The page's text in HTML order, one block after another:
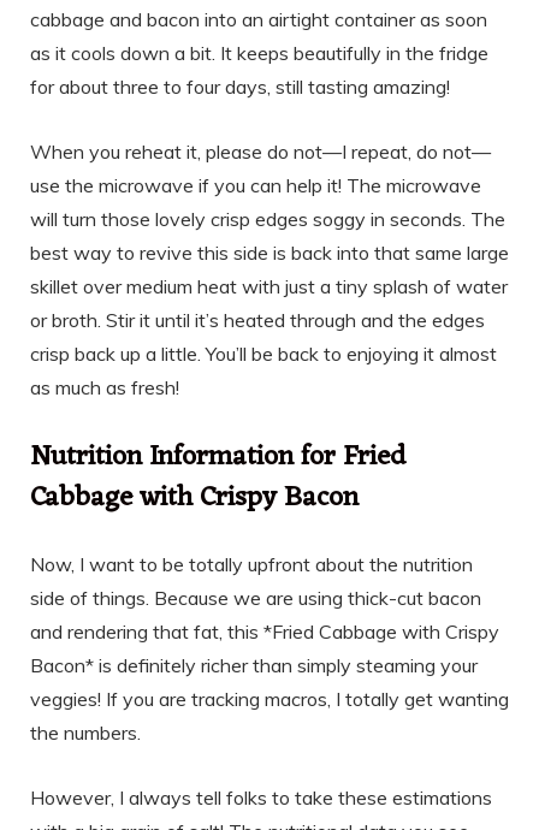
cabbage and bacon into an airtight container as soon
as it cools down a bit. It keeps beautifully in the fridge
for about three to four days, still tasting amazing!
When you reheat it, please do not—I repeat, do not—
use the microwave if you can help it! The microwave
will turn those lovely crisp edges soggy in seconds. The
best way to revive this side is back into that same large
skillet over medium heat with just a tiny splash of water
or broth. Stir it until it’s heated through and the edges
crisp back up a little. You’ll be back to enjoying it almost
as much as fresh!
Nutrition Information for Fried
Cabbage with Crispy Bacon
Now, I want to be totally upfront about the nutrition
side of things. Because we are using thick-cut bacon
and rendering that fat, this *Fried Cabbage with Crispy
Bacon* is definitely richer than simply steaming your
veggies! If you are tracking macros, I totally get wanting
the numbers.
However, I always tell folks to take these estimations